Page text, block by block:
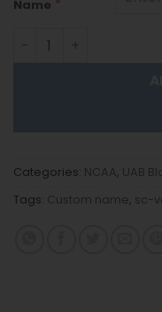
Name *
Uab Blazers
Categories: NCAA, UAB
Tags: Custom name, sc-